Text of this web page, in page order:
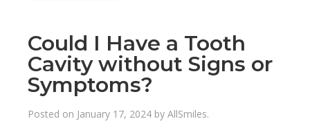
Could I Have a Tooth
Cavity without Signs or
Symptoms?
Posted on January 17, 2024 by AllSmiles.